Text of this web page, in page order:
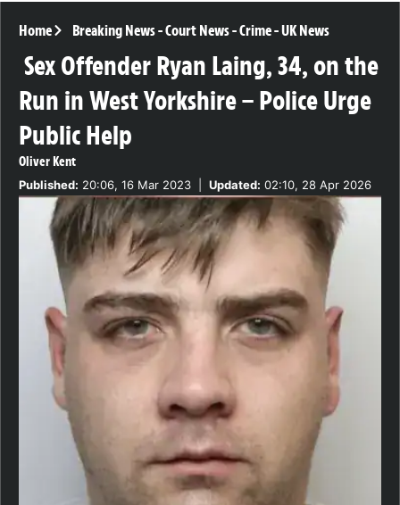
Home Breaking News-Court News-Crime-UK News
Sex Offender Ryan Laing, 34, on the
Run in West Yorkshire – Police Urge
Public Help
Oliver Kent
Published: 20:06, 16 Mar 2023 Updated: 02:10, 28 Apr 2026